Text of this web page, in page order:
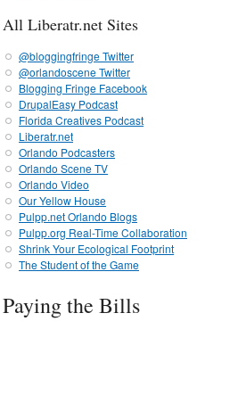
All Liberatr.net Sites
@bloggingfringe Twitter
@orlandoscene Twitter
Blogging Fringe Facebook
DrupalEasy Podcast
Florida Creatives Podcast
Liberatr.net
Orlando Podcasters
Orlando Scene TV
Orlando Video
Our Yellow House
Pulpp.net Orlando Blogs
Pulpp.org Real-Time Collaboration
Shrink Your Ecological Footprint
The Student of the Game
Paying the Bills